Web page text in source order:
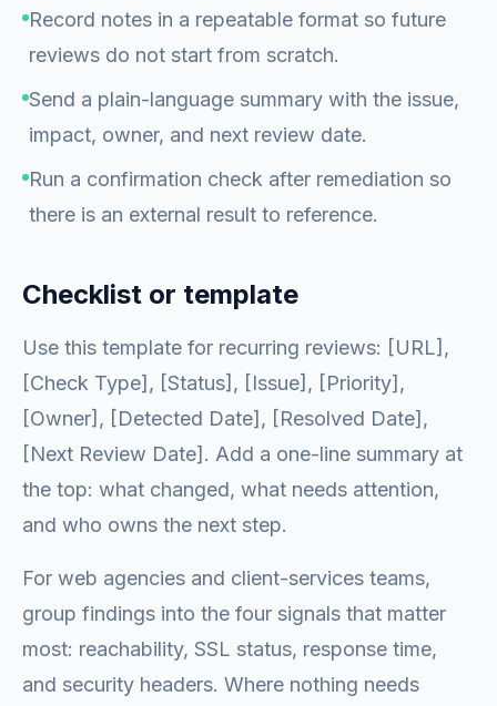
Record notes in a repeatable format so future
reviews do not start from scratch.
Send a plain-language summary with the issue,
impact, owner, and next review date.
Run a confirmation check after remediation so
there is an external result to reference.
Checklist or template
Use this template for recurring reviews: [URL],
[Check Type], [Status], [Issue], [Priority],
[Owner], [Detected Date], [Resolved Date],
[Next Review Date]. Add a one-line summary at
the top: what changed, what needs attention,
and who owns the next step.
For web agencies and client-services teams,
group findings into the four signals that matter
most: reachability, SSL status, response time,
and security headers. Where nothing needs